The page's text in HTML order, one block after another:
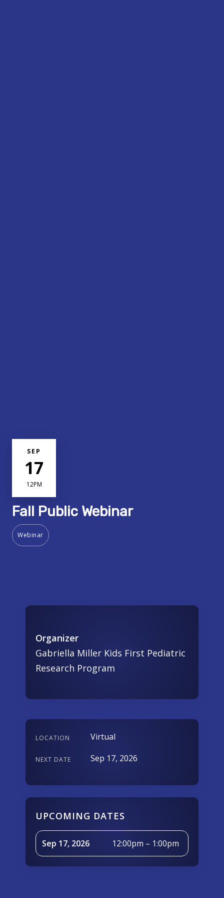
SEP
17
12PM
Fall Public Webinar
Webinar
Organizer
Gabriella Miller Kids First Pediatric
Research Program
LOCATION Virtual
NEXT DATE Sep 17, 2026
UPCOMING DATES
Sep 17, 2026 12:00pm – 1:00pm